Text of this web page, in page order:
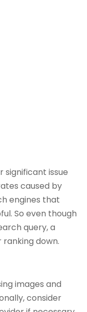
significant issue
caused by
engines that
So even though
query, a
down.
images and
consider